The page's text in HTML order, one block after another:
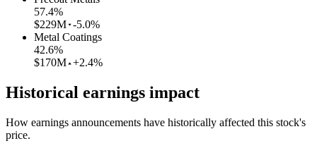
57.4%
$229M -5.0%
Metal Coatings
42.6%
$170M +2.4%
Historical earnings impact
How earnings announcements have historically affected this stock's
price.